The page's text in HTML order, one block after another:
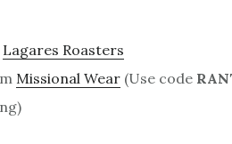
Lagares Roasters
Missional Wear (Use code